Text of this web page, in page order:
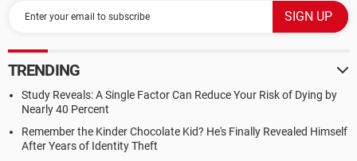
TRENDING
Study Reveals: A Single Factor Can Reduce Your Risk of Dying by
Nearly 40 Percent
Remember the Kinder Chocolate Kid? He's Finally Revealed Himself
After Years of Identity Theft